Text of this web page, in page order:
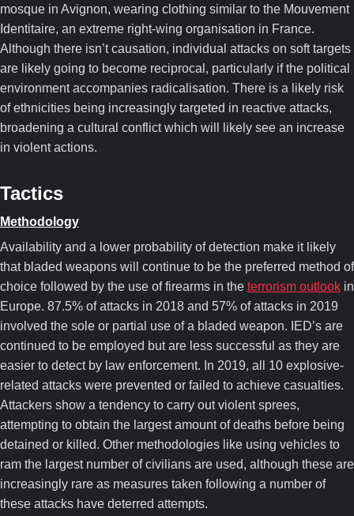
mosque in Avignon, wearing clothing similar to the Mouvement
Identitaire, an extreme right-wing organisation in France.
Although there isn’t causation, individual attacks on soft targets
are likely going to become reciprocal, particularly if the political
environment accompanies radicalisation. There is a likely risk
of ethnicities being increasingly targeted in reactive attacks,
broadening a cultural conflict which will likely see an increase
in violent actions.
Tactics
Methodology
Availability and a lower probability of detection make it likely
that bladed weapons will continue to be the preferred method of
choice followed by the use of firearms in the terrorism outlook in
Europe. 87.5% of attacks in 2018 and 57% of attacks in 2019
involved the sole or partial use of a bladed weapon. IED’s are
continued to be employed but are less successful as they are
easier to detect by law enforcement. In 2019, all 10 explosive-
related attacks were prevented or failed to achieve casualties.
Attackers show a tendency to carry out violent sprees,
attempting to obtain the largest amount of deaths before being
detained or killed. Other methodologies like using vehicles to
ram the largest number of civilians are used, although these are
increasingly rare as measures taken following a number of
these attacks have deterred attempts.